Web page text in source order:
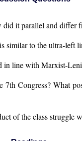
it parallel and differ
similar to the ultra-
line with Marxist-
Congress? What
of the class struggle